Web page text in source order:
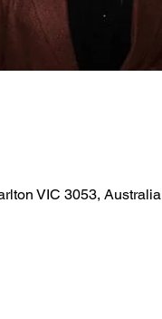
VIC 3053, Australia